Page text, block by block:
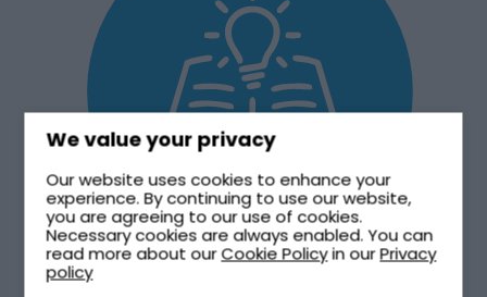
We value your privacy
Our website uses cookies to enhance your
experience. By continuing to use our website,
you are agreeing to our use of cookies.
Necessary cookies are always enabled. You can
read more about ourCookie Policyin ourPrivacy
policy